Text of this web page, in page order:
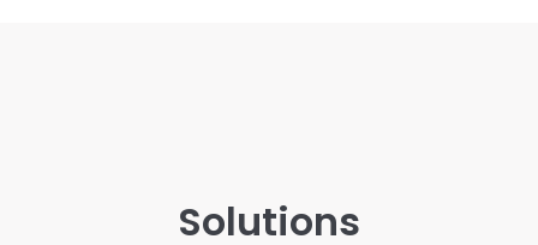
Solutions